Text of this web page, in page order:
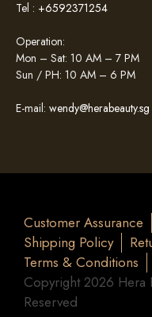
Tel : +6592371254
Operation:
Mon – Sat: 10 AM – 7 PM
Sun / PH: 10 AM – 6 PM
E-mail: wendy@herabeauty.sg
Customer Assurance
Shipping Policy
Terms & Conditions
Copyright 2026 Hera
Reserved